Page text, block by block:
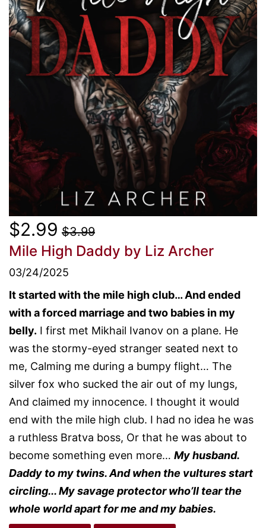
$2.99 $3.99
Mile High Daddy by Liz Archer
03/24/2025
It started with the mile high club… And ended
with a forced marriage and two babies in my
belly. I first met Mikhail Ivanov on a plane. He
was the stormy-eyed stranger seated next to
me, Calming me during a bumpy flight… The
silver fox who sucked the air out of my lungs,
And claimed my innocence. I thought it would
end with the mile high club. I had no idea he was
a ruthless Bratva boss, Or that he was about to
become something even more… My husband.
Daddy to my twins. And when the vultures start
circling... My savage protector who’ll tear the
whole world apart for me and my babies.